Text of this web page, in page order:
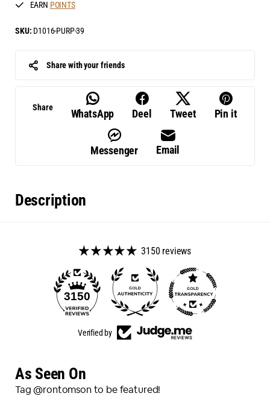
EARN POINTS
SKU: D1016-PURP-39
Share with your friends
Share WhatsApp Deel Tweet Pin it
Messenger Email
Description
3150 reviews
3150
Verified by
As Seen On
Tag @rontomson to be featured!